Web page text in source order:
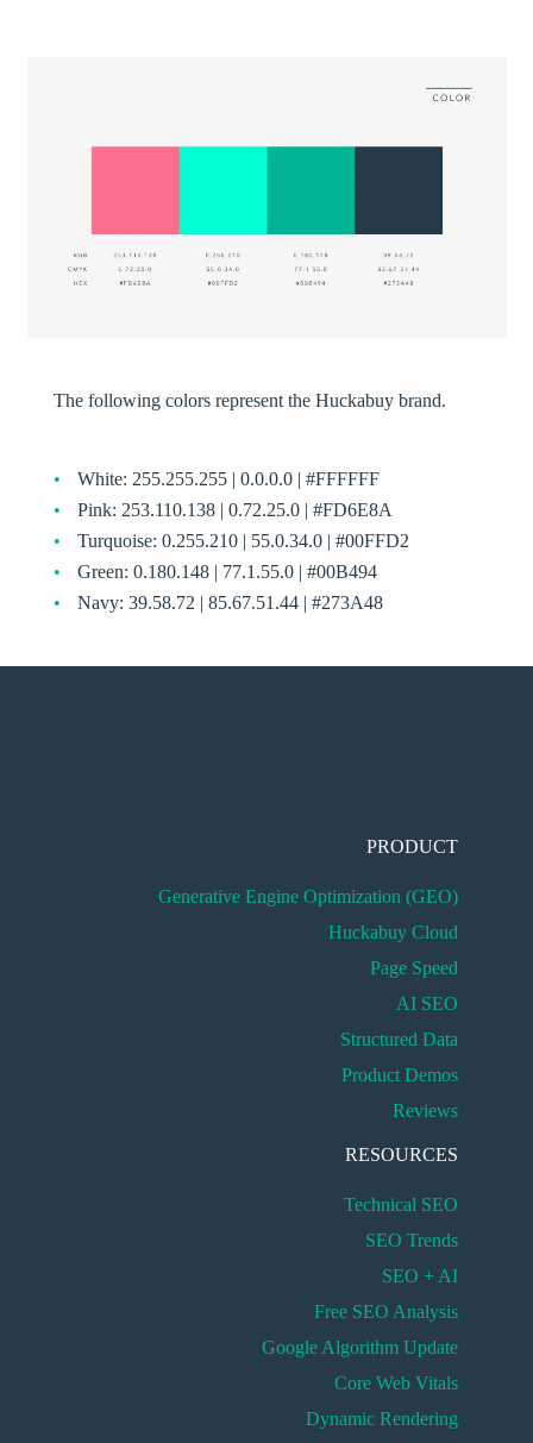
The following colors represent the Huckabuy brand.
White: 255.255.255 | 0.0.0.0 | #FFFFFF
Pink: 253.110.138 | 0.72.25.0 | #FD6E8A
Turquoise: 0.255.210 | 55.0.34.0 | #00FFD2
Green: 0.180.148 | 77.1.55.0 | #00B494
Navy: 39.58.72 | 85.67.51.44 | #273A48
PRODUCT
Generative Engine Optimization (GEO)
Huckabuy Cloud
Page Speed
AI SEO
Structured Data
Product Demos
Reviews
RESOURCES
Technical SEO
SEO Trends
SEO + AI
Free SEO Analysis
Google Algorithm Update
Core Web Vitals
Dynamic Rendering